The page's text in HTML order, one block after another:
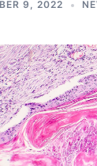
9, 2022